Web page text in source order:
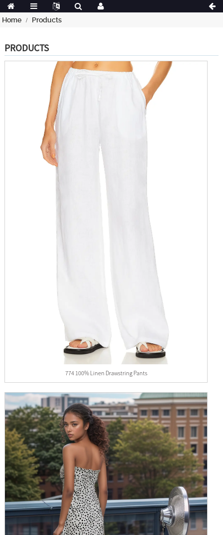
Home Products
PRODUCTS
774 100% Linen Drawstring Pants